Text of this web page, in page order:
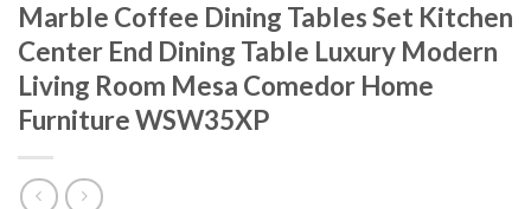
Marble Coffee Dining Tables Set Kitchen
Center End Dining Table Luxury Modern
Living Room Mesa Comedor Home
Furniture WSW35XP